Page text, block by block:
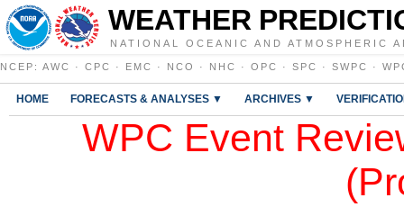
WEATHER
NATIONAL OCEANIC AND ATMOSPHERIC
NCEP : AWC · CPC · EMC · NCO · NHC · OPC · SPC · SWPC ·
HOME FORECASTS & ANALYSES ▼ ARCHIVES ▼
WPC Event